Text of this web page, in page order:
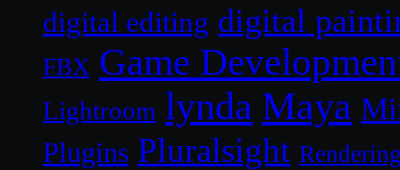
digital editing digital
FBX Game
Lightroom lynda Maya
Plugins Pluralsight